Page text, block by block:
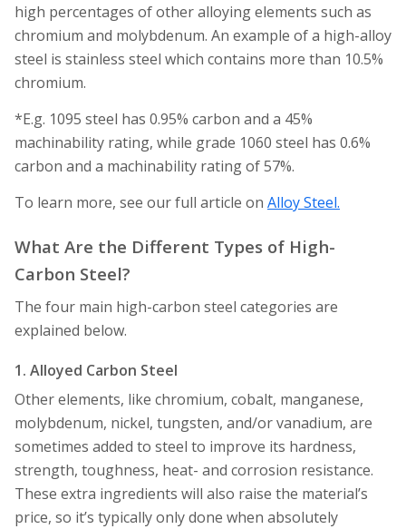
high percentages of other alloying elements such as
chromium and molybdenum. An example of a high-alloy
steel is stainless steel which contains more than 10.5%
chromium.
*E.g. 1095 steel has 0.95% carbon and a 45%
machinability rating, while grade 1060 steel has 0.6%
carbon and a machinability rating of 57%.
To learn more, see our full article on Alloy Steel.
What Are the Different Types of High-
Carbon Steel?
The four main high-carbon steel categories are
explained below.
1. Alloyed Carbon Steel
Other elements, like chromium, cobalt, manganese,
molybdenum, nickel, tungsten, and/or vanadium, are
sometimes added to steel to improve its hardness,
strength, toughness, heat- and corrosion resistance.
These extra ingredients will also raise the material’s
price, so it’s typically only done when absolutely